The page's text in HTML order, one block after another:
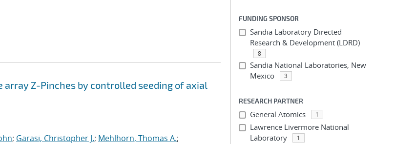
Z-Pinches by controlled seeding of axial
; Garasi, Christopher J.; Mehlhorn, Thomas A.;
FUNDING SPONSOR
Sandia Laboratory Directed
Research & Development (LDRD)
8
Sandia National Laboratories, New
Mexico
3
RESEARCH PARTNER
General Atomics 1
Lawrence Livermore National
Laboratory
1